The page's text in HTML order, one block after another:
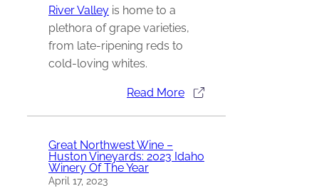
River Valley is home to a
plethora of grape varieties,
from late-ripening reds to
cold-loving whites.
Read More
Great Northwest Wine –
Huston Vineyards: 2023 Idaho
Winery Of The Year
April 17, 2023